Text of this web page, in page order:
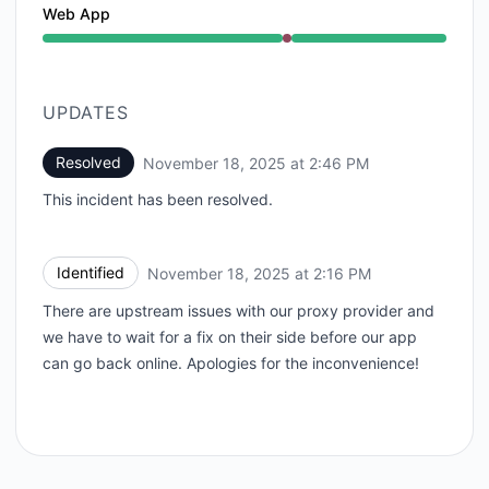
Web App
Major outage from 2:16 PM to 2:46 PM
UPDATES
Resolved November 18, 2025 at 2:46 PM
This incident has been resolved.
Identified November 18, 2025 at 2:16 PM
There are upstream issues with our proxy provider and
we have to wait for a fix on their side before our app
can go back online. Apologies for the inconvenience!